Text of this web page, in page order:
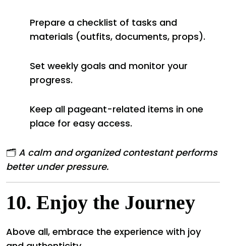
Prepare a checklist of tasks and
materials (outfits, documents, props).
Set weekly goals and monitor your
progress.
Keep all pageant-related items in one
place for easy access.
🗂️ A calm and organized contestant performs
better under pressure.
10. Enjoy the Journey
Above all, embrace the experience with joy